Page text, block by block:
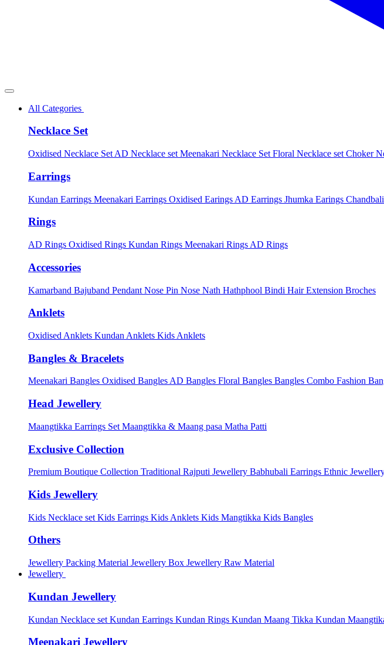
All Categories
Necklace Set
Oxidised Necklace Set AD Necklace set Meenakari Necklace Set Floral Necklace set Choker
Earrings
Kundan Earrings Meenakari Earrings Oxidised Earings AD Earrings Jhumka Earings
Rings
AD Rings Oxidised Rings Kundan Rings Meenakari Rings AD Rings
Accessories
Kamarband Bajuband Pendant Nose Pin Nose Nath Hathphool Bindi Hair Extension Broches
Anklets
Oxidised Anklets Kundan Anklets Kids Anklets
Bangles & Bracelets
Meenakari Bangles Oxidised Bangles AD Bangles Floral Bangles Bangles Combo Fashion
Head Jewellery
Maangtikka Earrings Set Maangtikka & Maang pasa Matha Patti
Exclusive Collection
Premium Boutique Collection Traditional Rajputi Jewellery Babhubali Earrings Ethnic
Kids Jewellery
Kids Necklace set Kids Earrings Kids Anklets Kids Mangtikka Kids Bangles
Others
Jewellery Packing Material Jewellery Box Jewellery Raw Material
Jewellery
Kundan Jewellery
Kundan Necklace set Kundan Earrings Kundan Rings Kundan Maang Tikka Kundan
Meenakari Jewellery